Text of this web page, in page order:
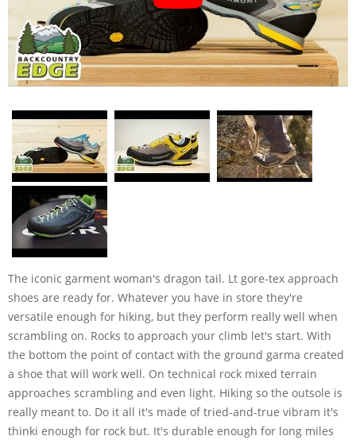
The iconic garment woman's dragon tail. Lt gore-tex approach
shoes are ready for. Whatever you have in store they're
versatile enough for hiking, but they perform really well when
scrambling on. Rocks to approach your climb let's start. With
the bottom the point of contact with the ground garma created
a shoe that will work well. On technical rock mixed terrain
approaches scrambling and even light. Hiking so the outsole is
really meant to. Do it all it's made of tried-and-true vibram it's
thinki enough for rock but. It's durable enough for long miles